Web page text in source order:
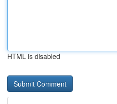
HTML is disabled